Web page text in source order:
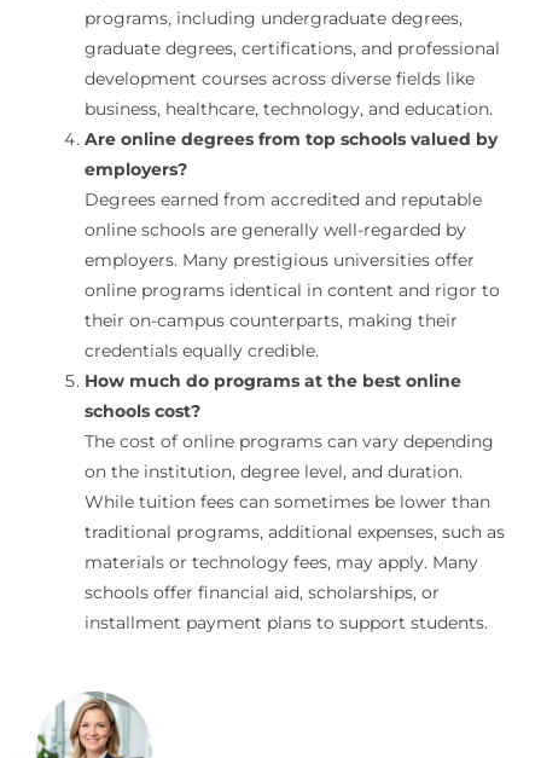
programs, including undergraduate degrees,
graduate degrees, certifications, and professional
development courses across diverse fields like
business, healthcare, technology, and education.
Are online degrees from top schools valued by
employers?
Degrees earned from accredited and reputable
online schools are generally well-regarded by
employers. Many prestigious universities offer
online programs identical in content and rigor to
their on-campus counterparts, making their
credentials equally credible.
How much do programs at the best online
schools cost?
The cost of online programs can vary depending
on the institution, degree level, and duration.
While tuition fees can sometimes be lower than
traditional programs, additional expenses, such as
materials or technology fees, may apply. Many
schools offer financial aid, scholarships, or
installment payment plans to support students.